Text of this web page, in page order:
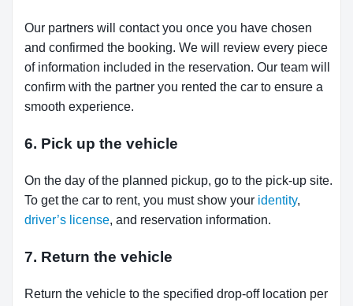
Our partners will contact you once you have chosen
and confirmed the booking. We will review every piece
of information included in the reservation. Our team will
confirm with the partner you rented the car to ensure a
smooth experience.
6. Pick up the vehicle
On the day of the planned pickup, go to the pick-up site.
To get the car to rent, you must show your identity,
driver’s license, and reservation information.
7. Return the vehicle
Return the vehicle to the specified drop-off location per